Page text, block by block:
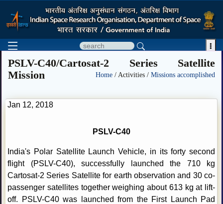

PSLV-C40/Cartosat-2 Series Satellite
Mission
Home / Activities / Missions accomplished
Jan 12, 2018
PSLV-C40
India's Polar Satellite Launch Vehicle, in its forty second
flight (PSLV-C40), successfully launched the 710 kg
Cartosat-2 Series Satellite for earth observation and 30 co-
passenger satellites together weighing about 613 kg at lift-
off. PSLV-C40 was launched from the First Launch Pad